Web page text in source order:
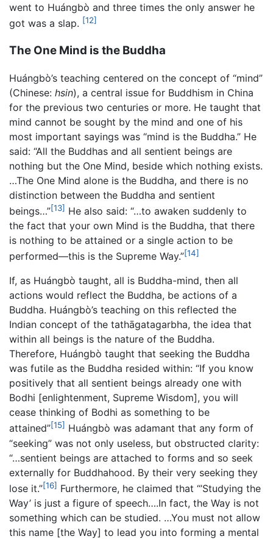
went to Huángbò and three times the only answer he
got was a slap. [12]
The One Mind is the Buddha
Huángbò’s teaching centered on the concept of “mind”
(Chinese: hsin), a central issue for Buddhism in China
for the previous two centuries or more. He taught that
mind cannot be sought by the mind and one of his
most important sayings was “mind is the Buddha.” He
said: “All the Buddhas and all sentient beings are
nothing but the One Mind, beside which nothing exists.
…The One Mind alone is the Buddha, and there is no
distinction between the Buddha and sentient
beings…”[13] He also said: “…to awaken suddenly to
the fact that your own Mind is the Buddha, that there
is nothing to be attained or a single action to be
performed—this is the Supreme Way.”[14]
If, as Huángbò taught, all is Buddha-mind, then all
actions would reflect the Buddha, be actions of a
Buddha. Huángbò’s teaching on this reflected the
Indian concept of the tathāgatagarbha, the idea that
within all beings is the nature of the Buddha.
Therefore, Huángbò taught that seeking the Buddha
was futile as the Buddha resided within: “If you know
positively that all sentient beings already one with
Bodhi [enlightenment, Supreme Wisdom], you will
cease thinking of Bodhi as something to be
attained”[15] Huángbò was adamant that any form of
“seeking” was not only useless, but obstructed clarity:
“…sentient beings are attached to forms and so seek
externally for Buddhahood. By their very seeking they
lose it.”[16] Furthermore, he claimed that “’Studying the
Way’ is just a figure of speech….In fact, the Way is not
something which can be studied. …You must not allow
this name [the Way] to lead you into forming a mental